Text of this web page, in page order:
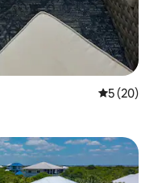
5 out of 5
5 (20)